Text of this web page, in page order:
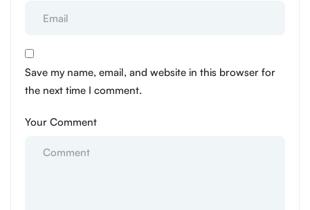
Save my name, email, and website in this browser for
the next time I comment.
Your Comment